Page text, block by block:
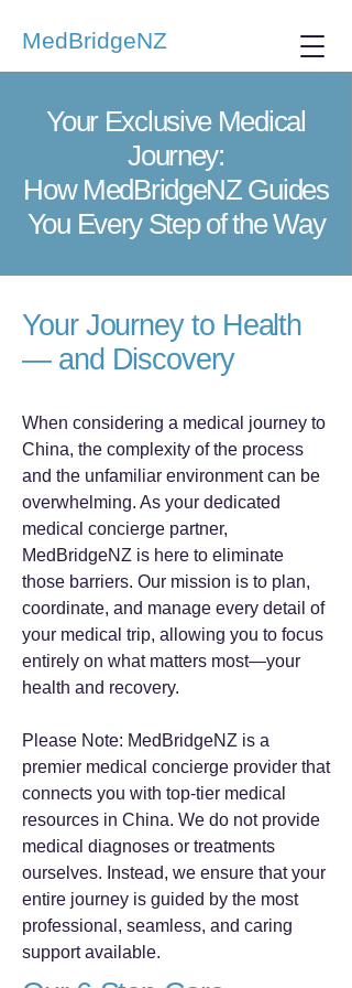
MedBridgeNZ
Your Exclusive Medical
Journey:
How MedBridgeNZ Guides
You Every Step of the Way
Your Journey to Health
— and Discovery
When considering a medical journey to
China, the complexity of the process
and the unfamiliar environment can be
overwhelming. As your dedicated
medical concierge partner,
MedBridgeNZ is here to eliminate
those barriers. Our mission is to plan,
coordinate, and manage every detail of
your medical trip, allowing you to focus
entirely on what matters most—your
health and recovery.
Please Note: MedBridgeNZ is a
premier medical concierge provider that
connects you with top-tier medical
resources in China. We do not provide
medical diagnoses or treatments
ourselves. Instead, we ensure that your
entire journey is guided by the most
professional, seamless, and caring
support available.